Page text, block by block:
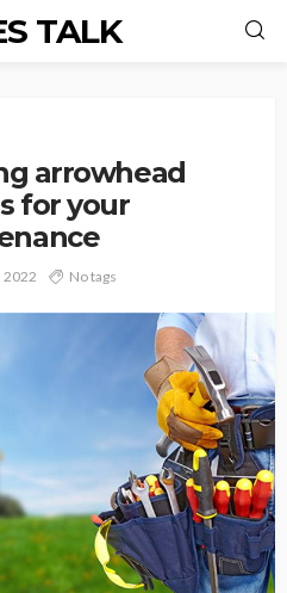
TALK
arrowhead
for your
2022 No tags